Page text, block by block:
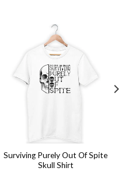
Surviving Purely Out Of Spite
Skull Shirt